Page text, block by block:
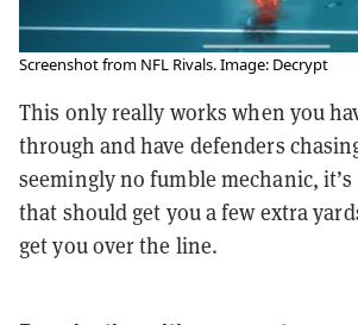
Screenshot from NFL Rivals. Image: Decrypt
This only really works when you
through and have defenders
seemingly no fumble mechanic,
that should get you a few extra
get you over the line.